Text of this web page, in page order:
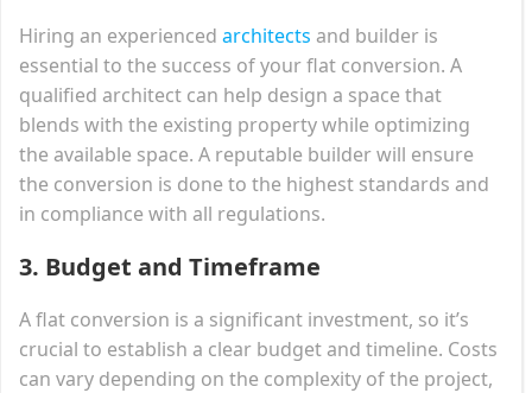
Hiring an experienced architects and builder is
essential to the success of your flat conversion. A
qualified architect can help design a space that
blends with the existing property while optimizing
the available space. A reputable builder will ensure
the conversion is done to the highest standards and
in compliance with all regulations.
3. Budget and Timeframe
A flat conversion is a significant investment, so it’s
crucial to establish a clear budget and timeline. Costs
can vary depending on the complexity of the project,